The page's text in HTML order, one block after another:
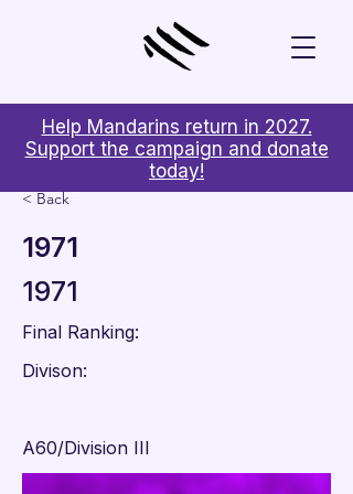
Help Mandarins return in 2027.
Support the campaign and donate
today!
< Back
1971
1971
Final Ranking:
Divison:
A60/Division III